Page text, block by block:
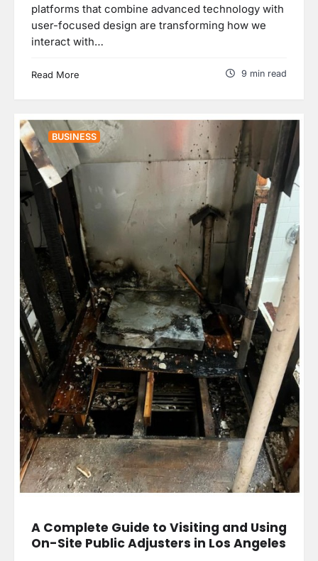
platforms that combine advanced technology with
user-focused design are transforming how we
interact with…
Read More 9 min read
BUSINESS
A Complete Guide to Visiting and Using
On-Site Public Adjusters in Los Angeles